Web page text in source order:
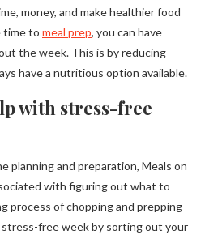
money, and make healthier food
time to meal prep, you can have
the week. This is by reducing
have a nutritious option available.
with stress-free
planning and preparation, Meals on
with figuring out what to
process of chopping and prepping
stress-free week by sorting out your